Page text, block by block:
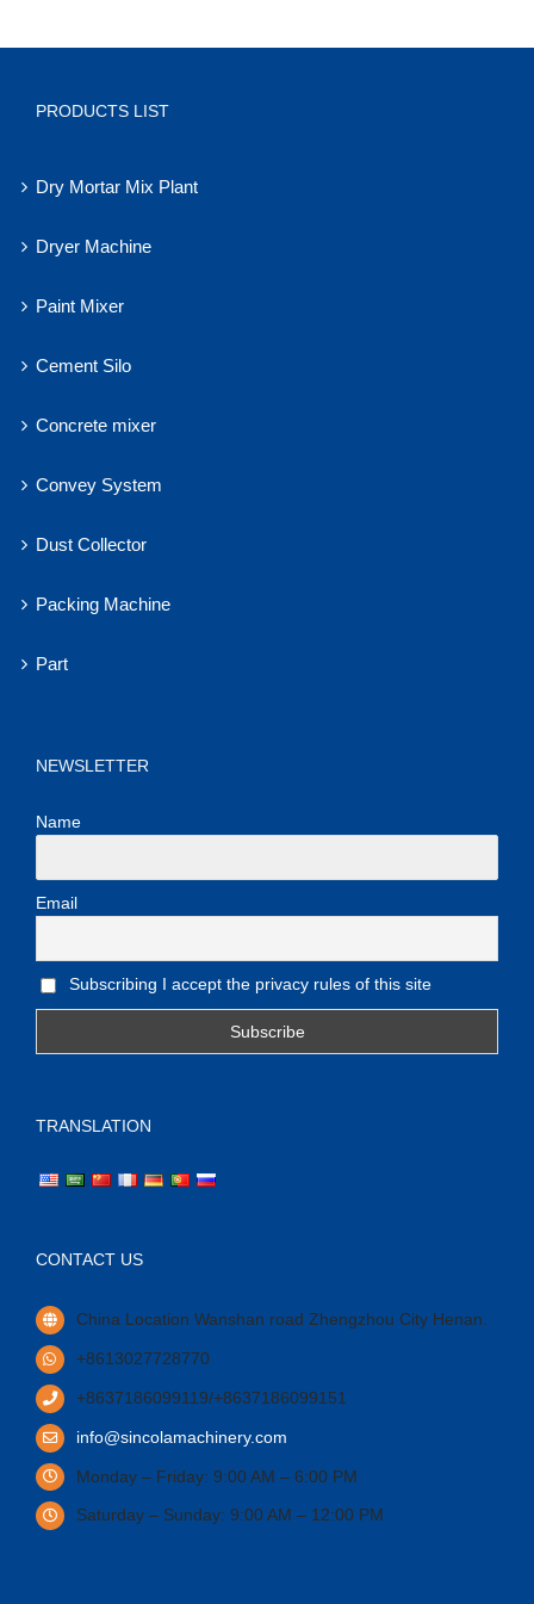
PRODUCTS LIST
Dry Mortar Mix Plant
Dryer Machine
Paint Mixer
Cement Silo
Concrete mixer
Convey System
Dust Collector
Packing Machine
Part
NEWSLETTER
Name
Email
Subscribing I accept the privacy rules of this site
TRANSLATION
CONTACT US
China Location Wanshan road Zhengzhou City Henan.
+8613027728770
+8637186099119/+8637186099151
info@sincolamachinery.com
Monday – Friday: 9:00 AM – 6:00 PM
Saturday – Sunday: 9:00 AM – 12:00 PM